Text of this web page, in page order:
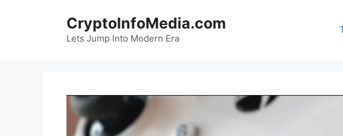
CryptoInfoMedia.com
Lets Jump Into Modern Era